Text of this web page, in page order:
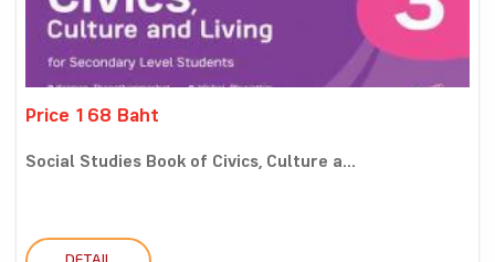
Price 168 Baht
Social Studies Book of Civics, Culture a...